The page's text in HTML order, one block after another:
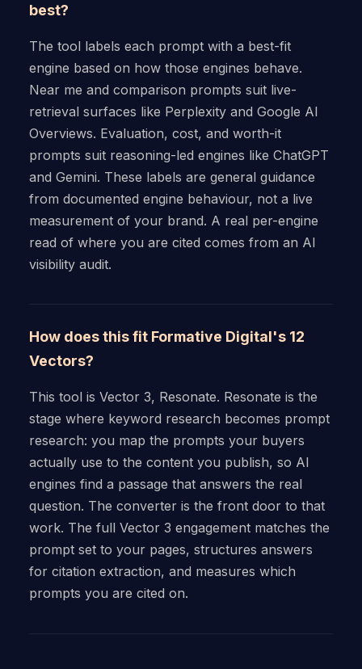
best?
The tool labels each prompt with a best-fit
engine based on how those engines behave.
Near me and comparison prompts suit live-
retrieval surfaces like Perplexity and Google AI
Overviews. Evaluation, cost, and worth-it
prompts suit reasoning-led engines like ChatGPT
and Gemini. These labels are general guidance
from documented engine behaviour, not a live
measurement of your brand. A real per-engine
read of where you are cited comes from an AI
visibility audit.
How does this fit Formative Digital's 12
Vectors?
This tool is Vector 3, Resonate. Resonate is the
stage where keyword research becomes prompt
research: you map the prompts your buyers
actually use to the content you publish, so AI
engines find a passage that answers the real
question. The converter is the front door to that
work. The full Vector 3 engagement matches the
prompt set to your pages, structures answers
for citation extraction, and measures which
prompts you are cited on.